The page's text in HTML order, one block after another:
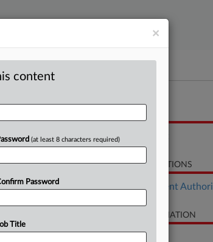
RELATED SECTIONS
Employment
CASE INFORMATION
Case Title
×
content
(at least 8 characters required)
Password
Title